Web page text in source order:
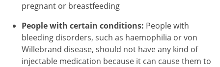
pregnant or breastfeeding
People with certain conditions: People with
bleeding disorders, such as haemophilia or von
Willebrand disease, should not have any kind of
injectable medication because it can cause them to